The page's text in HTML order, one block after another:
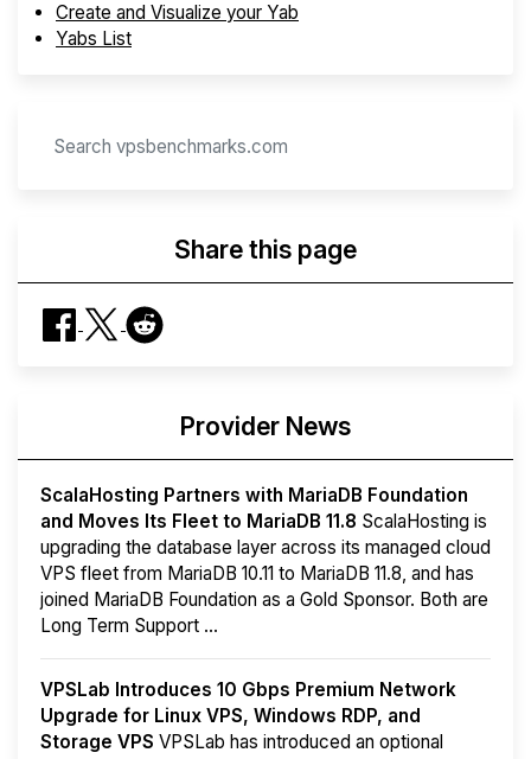
Create and Visualize your Yab
Yabs List
Share this page
Provider News
ScalaHosting Partners with MariaDB Foundation
and Moves Its Fleet to MariaDB 11.8 ScalaHosting is
upgrading the database layer across its managed cloud
VPS fleet from MariaDB 10.11 to MariaDB 11.8, and has
joined MariaDB Foundation as a Gold Sponsor. Both are
Long Term Support ...
VPSLab Introduces 10 Gbps Premium Network
Upgrade for Linux VPS, Windows RDP, and
Storage VPS VPSLab has introduced an optional